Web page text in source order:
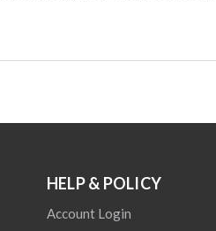
HELP & POLICY
Account Login